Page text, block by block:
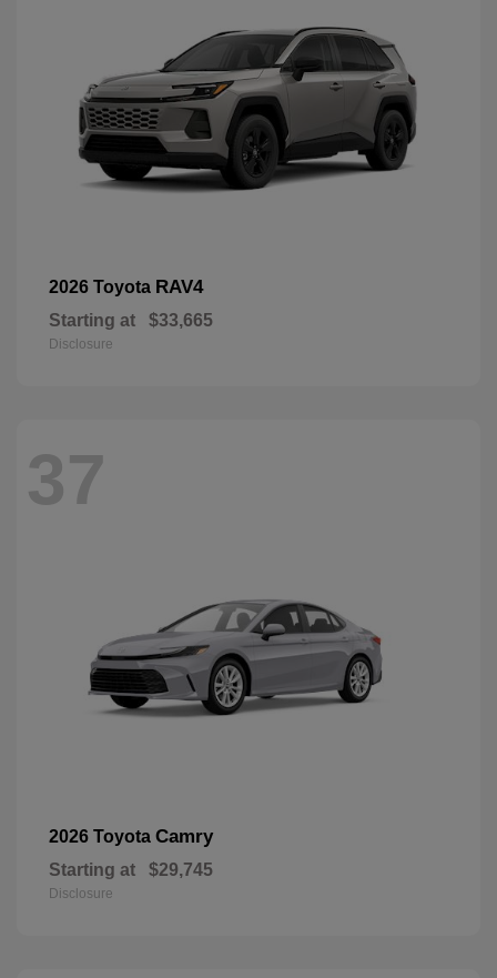
2026 Toyota RAV4
Starting at $33,665
Disclosure
37
2026 Toyota Camry
Starting at $29,745
Disclosure